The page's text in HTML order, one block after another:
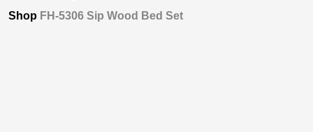
Shop FH-5306 Sip Wood Bed Set